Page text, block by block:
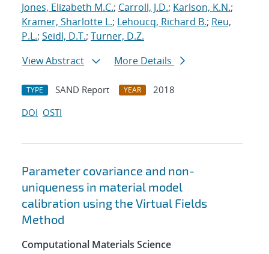
Jones, Elizabeth M.C.; Carroll, J.D.; Karlson, K.N.;
Kramer, Sharlotte L.; Lehoucq, Richard B.; Reu,
P.L.; Seidl, D.T.; Turner, D.Z.
View Abstract
More Details
TYPE SAND Report YEAR
2018
DOI OSTI
Parameter covariance and non-
uniqueness in material model
calibration using the Virtual Fields
Method
Computational Materials Science